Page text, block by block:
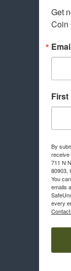
Get
Coin
First
By
receive
711 N
80903,
You
emails
every
Contact.